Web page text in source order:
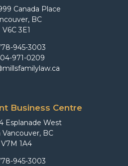
Canada Place
BC
V6C 3E1
945-3003
971-0209
Business Centre
Esplanade West
Vancouver, BC
V7M 1A4
945-3003